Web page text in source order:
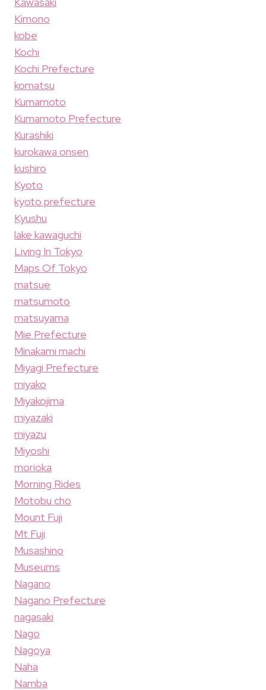
Kimono
kobe
Kochi
Kochi Prefecture
komatsu
Kumamoto
Kumamoto Prefecture
Kurashiki
kurokawa onsen
kushiro
Kyoto
kyoto prefecture
Kyushu
lake kawaguchi
Living In Tokyo
Maps Of Tokyo
matsue
matsumoto
matsuyama
Mie Prefecture
Minakami machi
Miyagi Prefecture
miyako
Miyakojima
miyazaki
miyazu
Miyoshi
morioka
Morning Rides
Motobu cho
Mount Fuji
Mt Fuji
Musashino
Museums
Nagano
Nagano Prefecture
nagasaki
Nago
Nagoya
Naha
Namba